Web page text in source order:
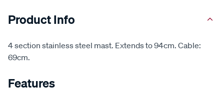
Product Info
4 section stainless steel mast. Extends to 94cm. Cable:
69cm.
Features